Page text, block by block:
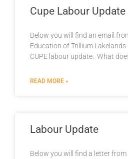
Cupe Labour Update
Below you will find an email
Education of Trillium Lakelands
CUPE labour update. What
READ MORE »
Labour Update
Below you will find a letter